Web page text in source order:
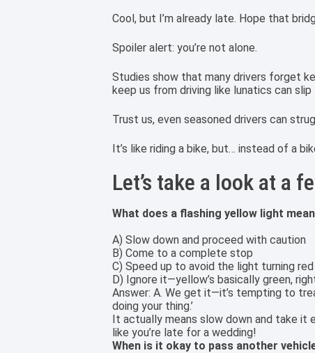
Cool, but I’m already late. Hope that
Spoiler alert: you’re not alone.
Studies show that many drivers forget
keep us from driving like lunatics can
Trust us, even seasoned drivers can
It’s like riding a bike, but… instead of a
Let’s take a look at a
What does a flashing yellow light
A) Slow down and proceed with caution
B) Come to a complete stop
C) Speed up to avoid the light turning red
D) Ignore it—yellow’s basically green,
Answer: A. We get it—it’s tempting to
doing your thing.’
It actually means slow down and take it
like you’re late for a wedding!
When is it okay to pass another